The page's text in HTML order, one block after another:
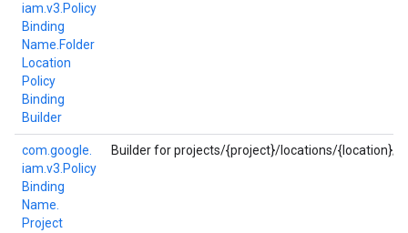
iam. v3. Policy
Binding
Name. Folder
Location
Policy
Binding
Builder
com. google.
iam. v3. Policy
Binding
Name.
Project
Builder for projects/{project}/locations/{location}/